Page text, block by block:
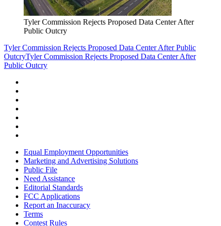
Tyler Commission Rejects Proposed Data Center After
Public Outcry
Tyler Commission Rejects Proposed Data Center After Public
OutcryTyler Commission Rejects Proposed Data Center After
Public Outcry
Equal Employment Opportunities
Marketing and Advertising Solutions
Public File
Need Assistance
Editorial Standards
FCC Applications
Report an Inaccuracy
Terms
Contest Rules